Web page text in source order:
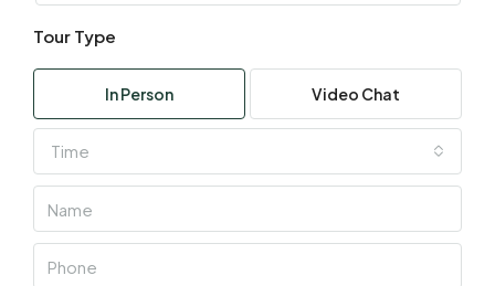
05
06
Tour Type
In Person Video Chat
Time